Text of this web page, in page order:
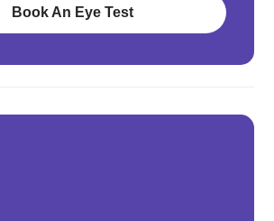
Book An Eye Test